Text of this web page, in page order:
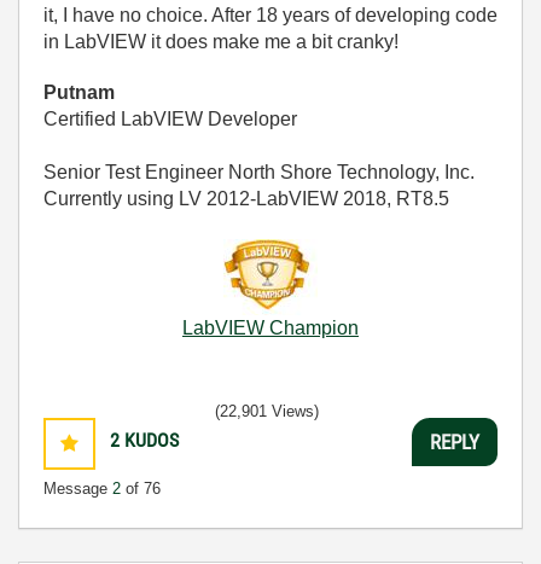
it, I have no choice. After 18 years of developing code
in LabVIEW it does make me a bit cranky!
Putnam
Certified LabVIEW Developer
Senior Test Engineer North Shore Technology, Inc.
Currently using LV 2012-LabVIEW 2018, RT8.5
LabVIEW Champion
2 KUDOS
Message 2 of 76
(22,901 Views)
REPLY